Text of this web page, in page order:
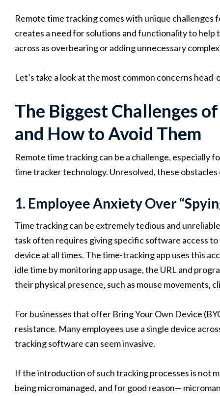
Remote time tracking comes with unique challenges
creates a need for solutions and functionality to
across as overbearing or adding unnecessary
Let’s take a look at the most common concerns head-
The Biggest Challenges
and How to Avoid Them
Remote time tracking can be a challenge, especially
time tracker technology. Unresolved, these
1. Employee Anxiety Over
Time tracking can be extremely tedious and
task often requires giving specific software access
device at all times. The time-tracking app uses this
idle time by monitoring app usage, the URL and
their physical presence, such as mouse movements,
For businesses that offer Bring Your Own Device
resistance. Many employees use a single device
tracking software can seem invasive.
If the introduction of such tracking processes is not
being micromanaged, and for good reason—